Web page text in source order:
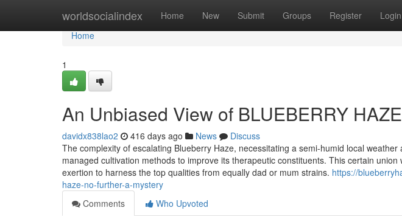
worldsocialindex Home New Submit Groups Register Login
Home
Home
1
An Unbiased View of BLUEBERRY HAZE
davidx838lao2 416 days ago News
Discuss
The complexity of escalating Blueberry Haze, necessitating a semi-humid local
managed cultivation methods to improve its therapeutic constituents. This certain
exertion to harness the top qualities from equally dad or mum strains. https://
haze-no-further-a-mystery
Comments
Who Upvoted